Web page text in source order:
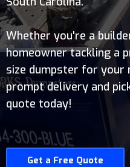
Whether you're a
homeowner tackling a
size dumpster for your
prompt delivery and
quote today!
Get a Free Quote